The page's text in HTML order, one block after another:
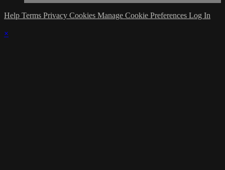
Help Terms Privacy Cookies Manage Cookie Preferences Log In
×